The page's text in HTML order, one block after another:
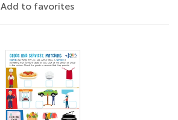
Add to favorites